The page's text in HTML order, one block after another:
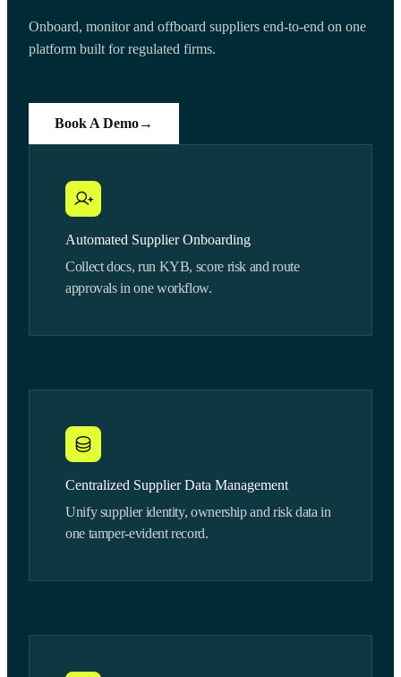
Onboard, monitor and offboard suppliers end-to-end on one
platform built for regulated firms.
Book A Demo→
Automated Supplier Onboarding
Collect docs, run KYB, score risk and route
approvals in one workflow.
Centralized Supplier Data Management
Unify supplier identity, ownership and risk data in
one tamper-evident record.